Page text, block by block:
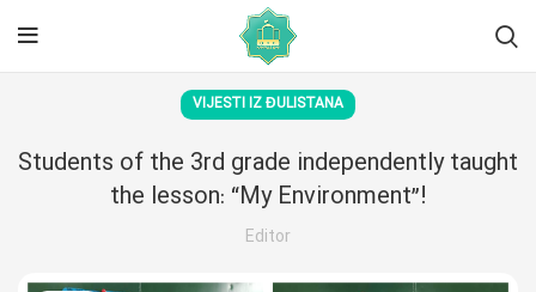
VIJESTI IZ ĐULISTANA
Students of the 3rd grade independently taught
the lesson: “My Environment”!
Editor